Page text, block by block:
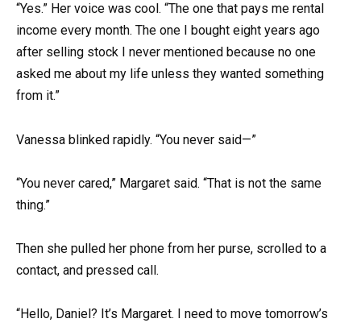
“Yes.” Her voice was cool. “The one that pays me rental
income every month. The one I bought eight years ago
after selling stock I never mentioned because no one
asked me about my life unless they wanted something
from it.”
Vanessa blinked rapidly. “You never said—”
“You never cared,” Margaret said. “That is not the same
thing.”
Then she pulled her phone from her purse, scrolled to a
contact, and pressed call.
“Hello, Daniel? It’s Margaret. I need to move tomorrow’s